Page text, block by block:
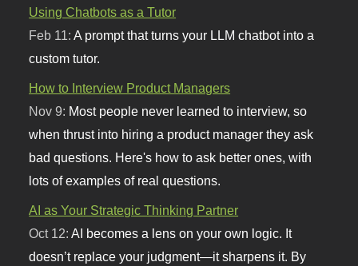
Using Chatbots as a Tutor
Feb 11: A prompt that turns your LLM chatbot into a
custom tutor.
How to Interview Product Managers
Nov 9: Most people never learned to interview, so
when thrust into hiring a product manager they ask
bad questions. Here's how to ask better ones, with
lots of examples of real questions.
AI as Your Strategic Thinking Partner
Oct 12:AI becomes a lens on your own logic. It
doesn’t replace your judgment—it sharpens it. By